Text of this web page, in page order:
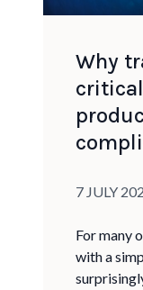
Why
Published
7 JULY
For many
with a